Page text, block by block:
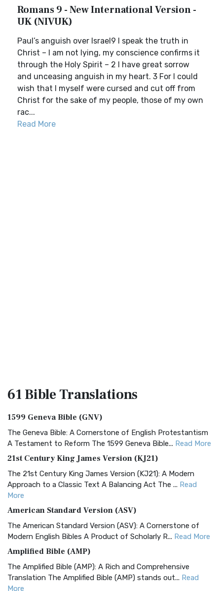
Romans 9 - New International Version -
UK (NIVUK)
Paul’s anguish over Israel9 I speak the truth in
Christ – I am not lying, my conscience confirms it
through the Holy Spirit – 2 I have great sorrow
and unceasing anguish in my heart. 3 For I could
wish that I myself were cursed and cut off from
Christ for the sake of my people, those of my own
rac...
Read More
61 BibleTranslations
1599 Geneva Bible (GNV)
The Geneva Bible: A Cornerstone of English Protestantism
A Testament to Reform The 1599 Geneva Bible... Read More
21st Century King James Version (KJ21)
The 21st Century King James Version (KJ21): A Modern
Approach to a Classic Text A Balancing Act The ... Read
More
American Standard Version (ASV)
The American Standard Version (ASV): A Cornerstone of
Modern English Bibles A Product of Scholarly R... Read More
Amplified Bible (AMP)
The Amplified Bible (AMP): A Rich and Comprehensive
Translation The Amplified Bible (AMP) stands out... Read
More